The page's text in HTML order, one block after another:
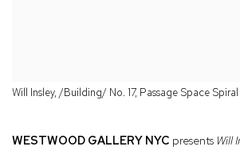
Will Insley, /Building/ No. 17, Passage Space Spiral
WESTWOOD GALLERY NYC presents Will